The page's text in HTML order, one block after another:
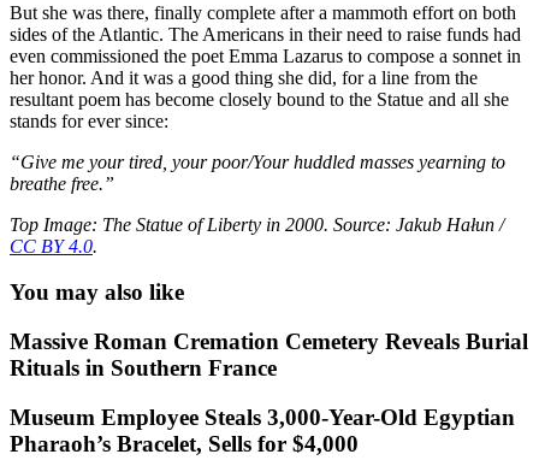
But she was there, finally complete after a mammoth effort on both
sides of the Atlantic. The Americans in their need to raise funds had
even commissioned the poet Emma Lazarus to compose a sonnet in
her honor. And it was a good thing she did, for a line from the
resultant poem has become closely bound to the Statue and all she
stands for ever since:
“Give me your tired, your poor/Your huddled masses yearning to
breathe free.”
Top Image: The Statue of Liberty in 2000. Source: Jakub Hałun /
CC BY 4.0.
You may also like
Massive Roman Cremation Cemetery Reveals Burial
Rituals in Southern France
Museum Employee Steals 3,000-Year-Old Egyptian
Pharaoh’s Bracelet, Sells for $4,000